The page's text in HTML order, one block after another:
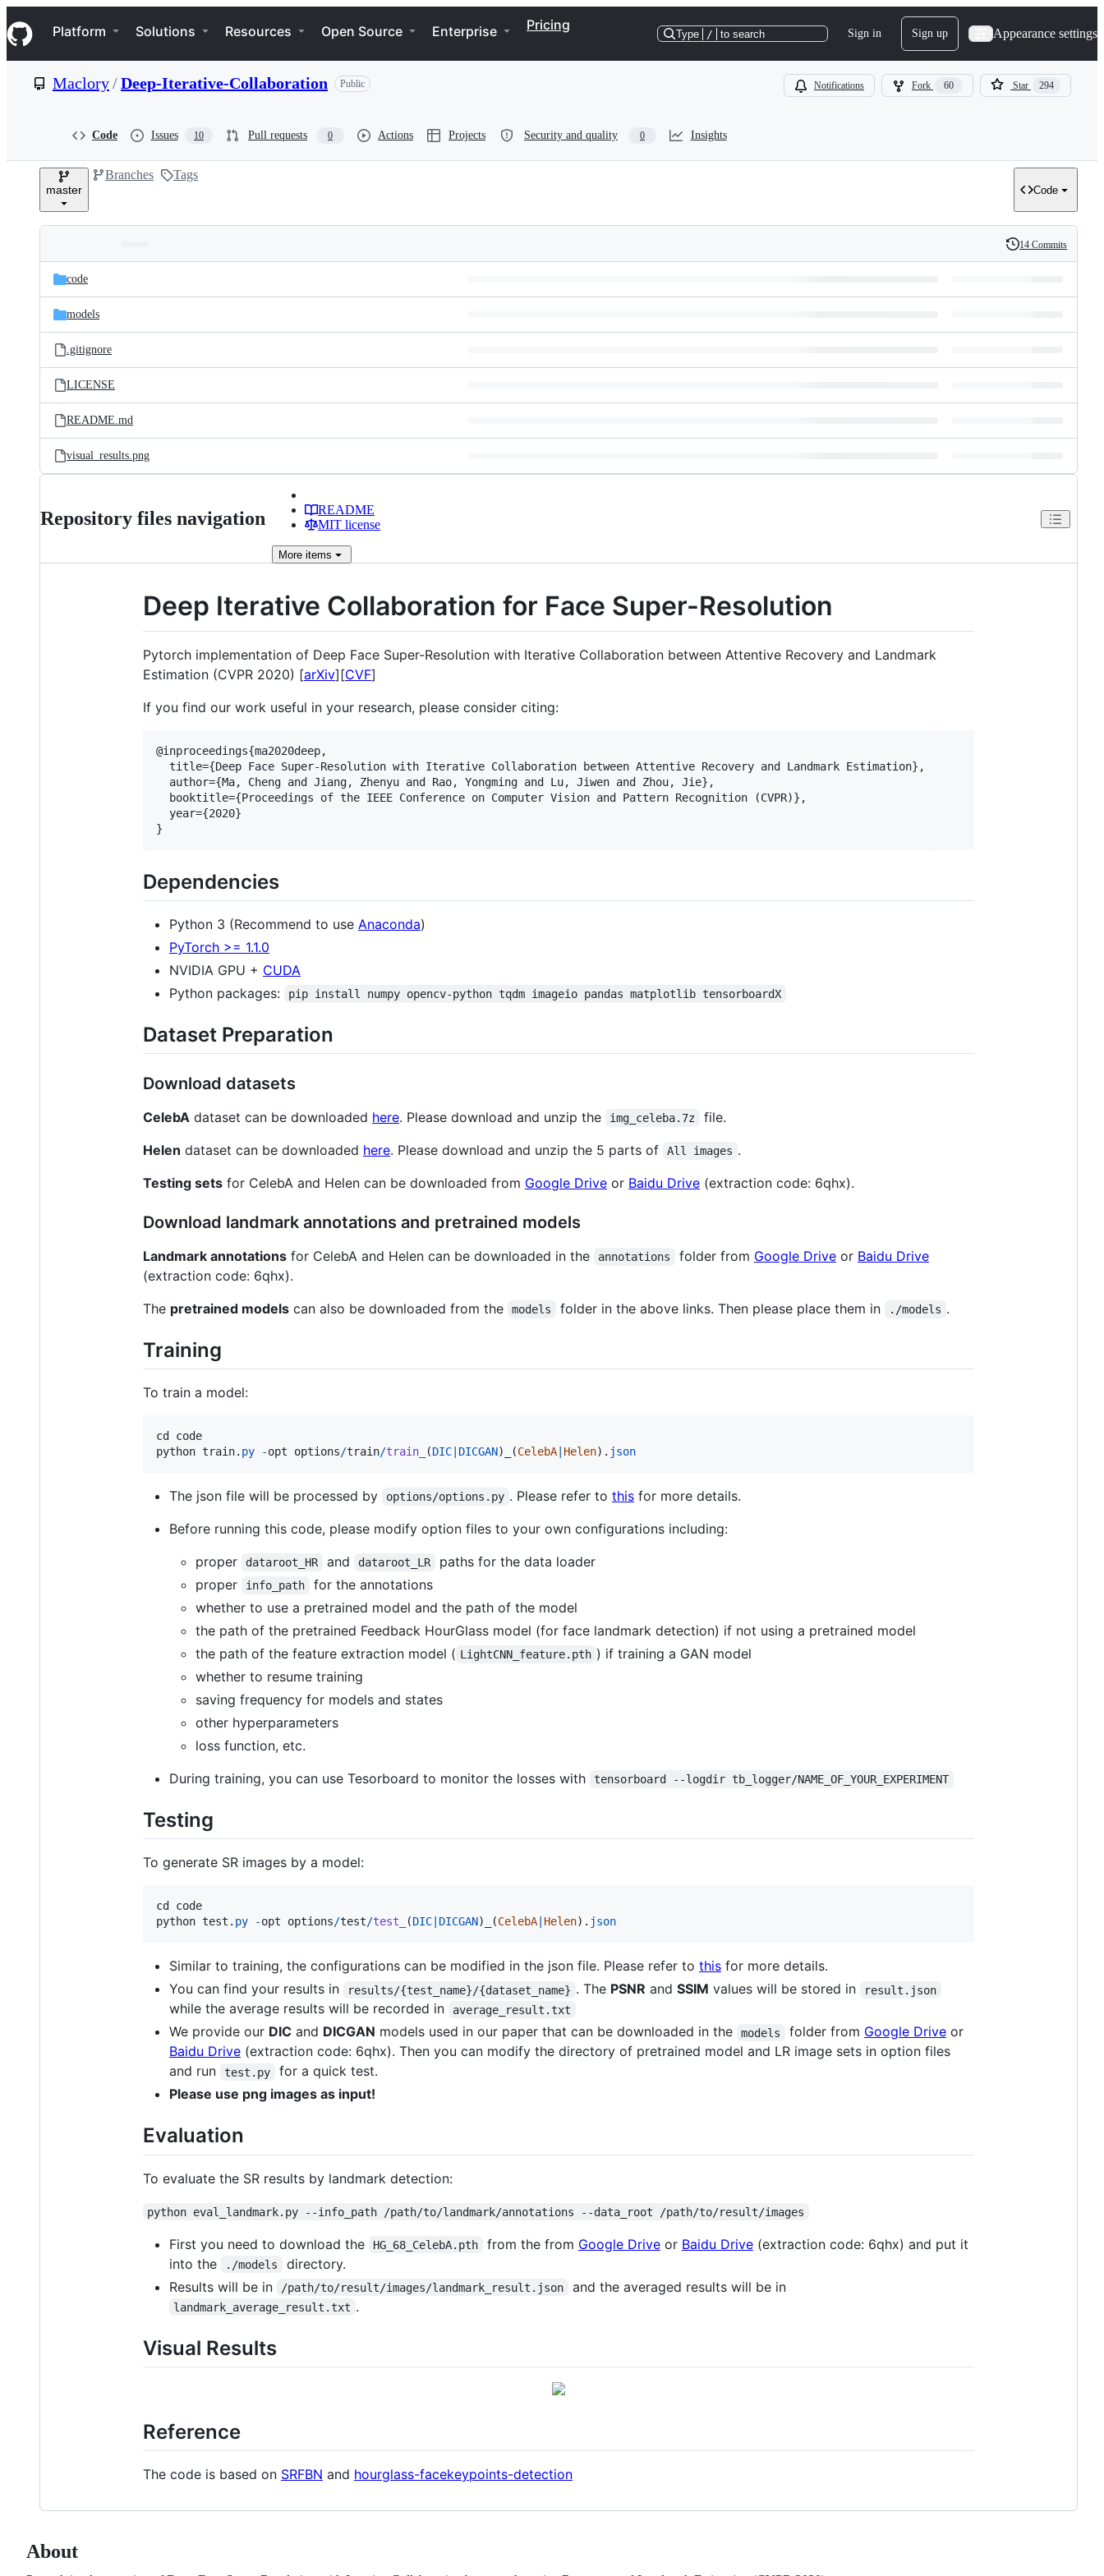
k
i
p
e
Navigation Menu
Platform Solutions Resources Open Source Enterprise Pricing
Type / to search Sign in Sign up Appearance settings
Maclory/Deep-Iterative-Collaboration Public Notifications Fork 60 Star 294
Code Issues 10 Pull requests 0 Actions Projects Security and quality 0 Insights
master
Branches Tags
Code
and
files
Latest
commit
History
14 Commits
code
models
.gitignore
LICENSE
README.md
visual_results.png
Repository files navigation
README
MIT license
More items
Deep Iterative Collaboration for Face Super-Resolution
Pytorch implementation of Deep Face Super-Resolution with Iterative Collaboration between Attentive Recovery and Landmark
Estimation (CVPR 2020) [arXiv][CVF]
If you find our work useful in your research, please consider citing:
@inproceedings{ma2020deep,
  title={Deep Face Super-Resolution with Iterative Collaboration between Attentive Recovery and Landmark Estimation},
  author={Ma, Cheng and Jiang, Zhenyu and Rao, Yongming and Lu, Jiwen and Zhou, Jie},
  booktitle={Proceedings of the IEEE Conference on Computer Vision and Pattern Recognition (CVPR)},
  year={2020}
Dependencies
Python 3 (Recommend to use Anaconda)
PyTorch >= 1.1.0
NVIDIA GPU + CUDA
Python packages:
pip install numpy opencv-python tqdm imageio pandas matplotlib tensorboardX
Dataset Preparation
Download datasets
CelebA dataset can be downloaded here. Please download and unzip the img_celeba.7z
file.
Helen dataset can be downloaded here. Please download and unzip the 5 parts of All images .
Testing sets for CelebA and Helen can be downloaded from Google Drive or Baidu Drive (extraction code: 6qhx).
Download landmark annotations and pretrained models
Landmark annotations for CelebA and Helen can be downloaded in the annotations folder from Google Driveor Baidu Drive
(extraction code: 6qhx).
The pretrained models can also be downloaded from the models folder in the above links. Then please place them in ./models .
Training
To train a model:
cd
code
python train. py -opt options/train/train_ (DIC DICGAN) (CelebA Helen). json
The json file will be processed by options/options.py . Please refer to thisfor more details.
Before running this code, please modify option files to your own configurations including:
proper
dataroot_HR and dataroot_LR
paths for the data loader
proper
info_path
for the annotations
whether to use a pretrained model and the path of the model
the path of the pretrained Feedback HourGlass model (for face landmark detection) if not using a pretrained model
the path of the feature extraction model ( LightCNN_feature.pth ) if training a GAN model
whether to resume training
saving frequency for models and states
other hyperparameters
loss function, etc.
During training, you can use Tesorboard to monitor the losses with
tensorboard --logdir tb_logger/NAME_OF_YOUR_EXPERIMENT
Testing
To generate SR images by a model:
cd
code
python test . py -opt options/test/test_ (DIC DICGAN) (CelebA Helen). json
Similar to training, the configurations can be modified in the json file. Please refer to this for more details.
You can find your results in
results/{test_name}/{dataset_name} . The PSNR and SSIM values will be stored in result.json
while the average results will be recorded in average_result.txt
We provide our DIC and DICGAN models used in our paper that can be downloaded in the models folder from Google Driveor
Baidu Drive (extraction code: 6qhx). Then you can modify the directory of pretrained model and LR image sets in option files
and run
test.py
for a quick test.
Please use png images as input!
Evaluation
To evaluate the SR results by landmark detection:
python eval_landmark.py --info_path /path/to/landmark/annotations --data_root /path/to/result/images
First you need to download the HG_68_CelebA.pth from the from Google Driveor Baidu Drive(extraction code: 6qhx) and put it
into the
./models
directory.
Results will be in
/path/to/result/images/landmark_result.json and the averaged results will be in
landmark_average_result.txt .
Visual Results
Reference
The code is based on SRFBN and hourglass-facekeypoints-detection
About